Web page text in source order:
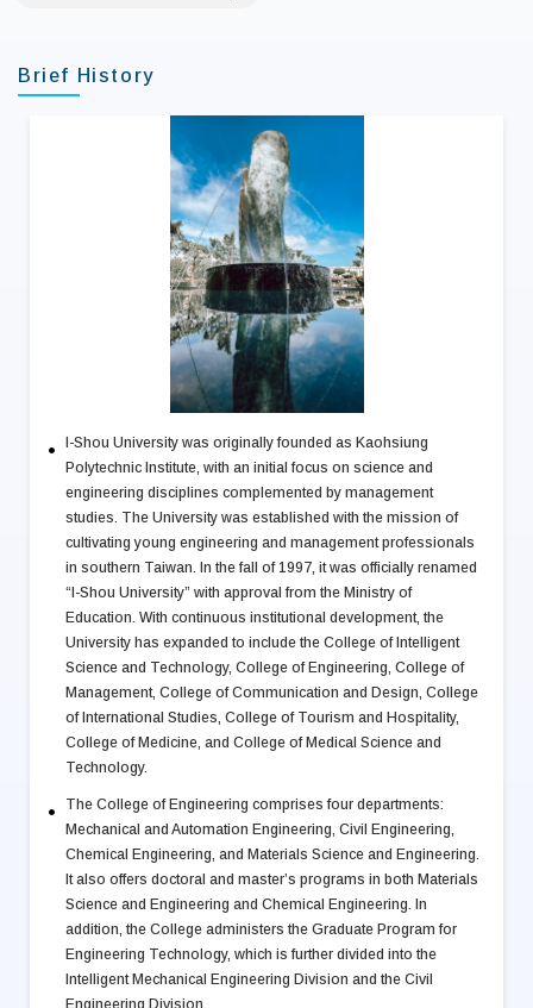
Brief History
I-Shou University was originally founded as Kaohsiung
Polytechnic Institute, with an initial focus on science and
engineering disciplines complemented by management
studies. The University was established with the mission of
cultivating young engineering and management professionals
in southern Taiwan. In the fall of 1997, it was officially renamed
“I-Shou University” with approval from the Ministry of
Education. With continuous institutional development, the
University has expanded to include the College of Intelligent
Science and Technology, College of Engineering, College of
Management, College of Communication and Design, College
of International Studies, College of Tourism and Hospitality,
College of Medicine, and College of Medical Science and
Technology.
The College of Engineering comprises four departments:
Mechanical and Automation Engineering, Civil Engineering,
Chemical Engineering, and Materials Science and Engineering.
It also offers doctoral and master’s programs in both Materials
Science and Engineering and Chemical Engineering. In
addition, the College administers the Graduate Program for
Engineering Technology, which is further divided into the
Intelligent Mechanical Engineering Division and the Civil
Engineering Division.